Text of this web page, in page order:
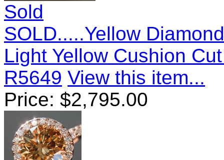
Sold
SOLD.....Yellow
Light Yellow Cushion
R5649 View this item...
Price: $2,795.00